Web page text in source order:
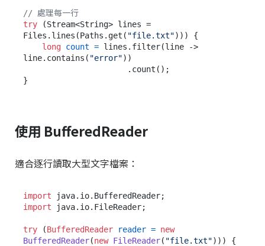
// 處理每一行
try (Stream<String> lines =
Files.lines(Paths.get( "file.txt"))) {
long count = lines.filter(line ->
line.contains( "error"))
使用 BufferedReader
適合逐行讀取大型文字檔案：
import
import java.io.FileReader;
try (BufferedReader reader = new
BufferedReader(new FileReader( "file.txt"))) {